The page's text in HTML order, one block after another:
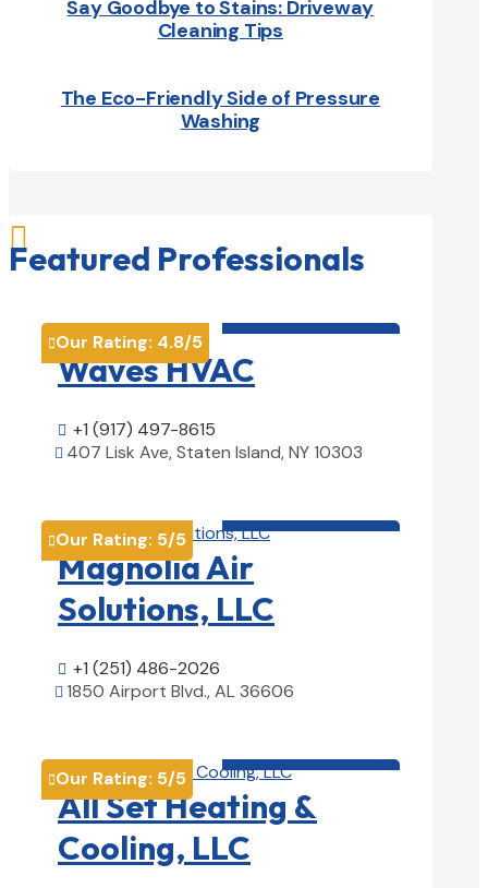
Say Goodbye to Stains: Driveway
Cleaning Tips
The Eco-Friendly Side of Pressure
Washing

Featured Professionals
Our Rating: 4.8/5
Waves HVAC
 +1 (917) 497-8615
 407 Lisk Ave, Staten Island, NY 10303
Our Rating: 5/5
Magnolia Air
Solutions, LLC
 +1 (251) 486-2026
 1850 Airport Blvd., AL 36606
Our Rating: 5/5
All Set Heating &
Cooling, LLC